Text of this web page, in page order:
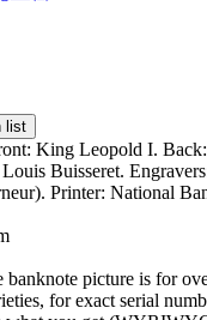
list
King Leopold I.
Buisseret.
Printer: National
picture is for
for exact serial